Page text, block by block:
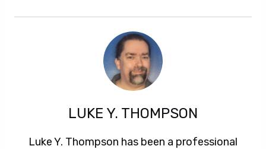
LUKE Y. THOMPSON
Luke Y. Thompson has been a professional